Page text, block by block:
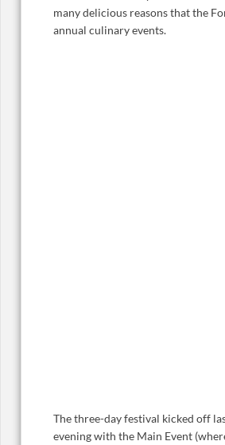
many delicious reasons that the
annual culinary events.
The three-day festival kicked off
evening with the Main Event